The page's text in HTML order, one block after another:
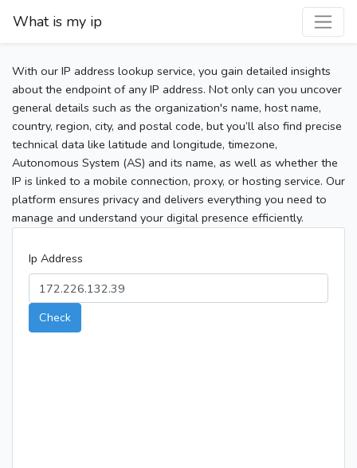
What is my ip
With our IP address lookup service, you gain detailed insights
about the endpoint of any IP address. Not only can you uncover
general details such as the organization's name, host name,
country, region, city, and postal code, but you’ll also find precise
technical data like latitude and longitude, timezone,
Autonomous System (AS) and its name, as well as whether the
IP is linked to a mobile connection, proxy, or hosting service. Our
platform ensures privacy and delivers everything you need to
manage and understand your digital presence efficiently.
Ip Address
Check